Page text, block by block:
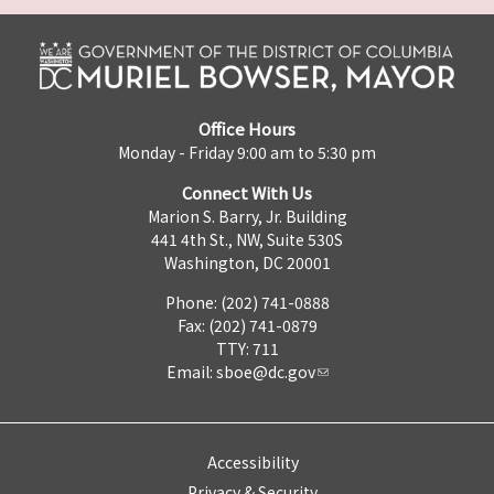
Office Hours
Monday - Friday 9:00 am to 5:30 pm
Connect With Us
Marion S. Barry, Jr. Building
441 4th St., NW, Suite 530S
Washington, DC 20001
Phone: (202) 741-0888
Fax: (202) 741-0879
TTY: 711
Email: sboe@dc.gov
Accessibility